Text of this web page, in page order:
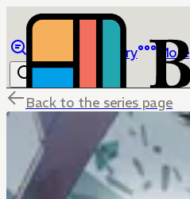
Library More
Back to the series page